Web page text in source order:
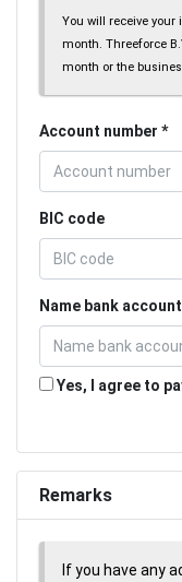
You will receive your
month. Threeforce
month or the
Account number
BIC code
Name bank
Yes, I agree to
Remarks
If you have any